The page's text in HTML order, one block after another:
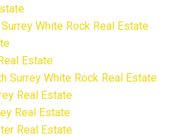
White Rock Real Estate
Estate
Surrey White Rock Real Estate
Real Estate
Real Estate
Real Estate